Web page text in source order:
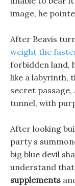
image, he
After Beavis
weight the
forbidden land,
like a labyrinth,
secret
tunnel, with
After looking
party s
big blue devil
understand
supplements